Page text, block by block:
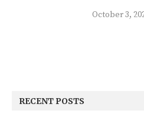
October 3,
RECENT POSTS